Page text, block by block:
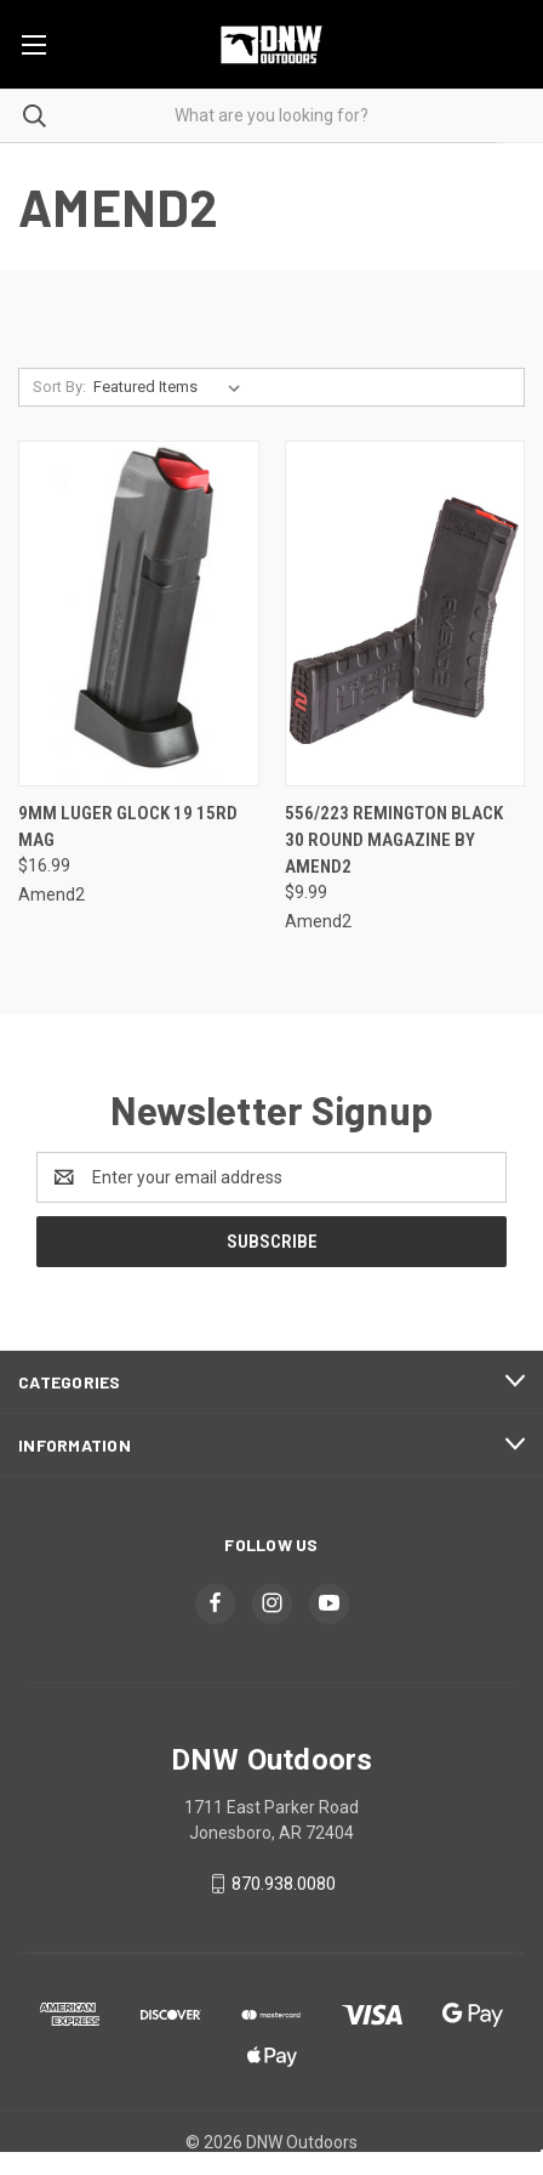
AMEND2
Sort By:
9MM LUGER GLOCK 19 15RD
MAG
$16.99
Amend2
556/223 REMINGTON BLACK
30 ROUND MAGAZINE BY
AMEND2
$9.99
Amend2
Newsletter Signup
Address
CATEGORIES
INFORMATION
FOLLOW US
DNW Outdoors
1711 East Parker Road
Jonesboro, AR 72404
870.938.0080
© 2026 DNW Outdoors